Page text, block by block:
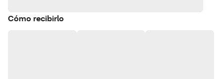
Cómo recibirlo